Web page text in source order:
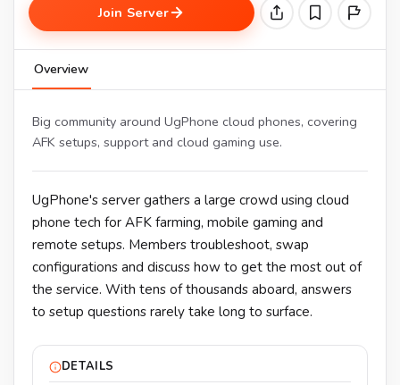
Join Server
Overview
Big community around UgPhone cloud phones, covering
AFK setups, support and cloud gaming use.
UgPhone's server gathers a large crowd using cloud
phone tech for AFK farming, mobile gaming and
remote setups. Members troubleshoot, swap
configurations and discuss how to get the most out of
the service. With tens of thousands aboard, answers
to setup questions rarely take long to surface.
DETAILS